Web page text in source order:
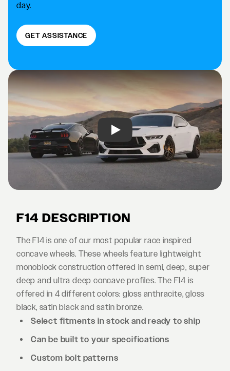
day.
GET ASSISTANCE
Play
F14 DESCRIPTION
The F14 is one of our most popular race inspired
concave wheels. These wheels feature lightweight
monoblock construction offered in semi, deep, super
deep and ultra deep concave profiles. The F14 is
offered in 4 different colors: gloss anthracite, gloss
black, satin black and satin bronze.
Select fitments in stock and ready to ship
Can be built to your specifications
Custom bolt patterns